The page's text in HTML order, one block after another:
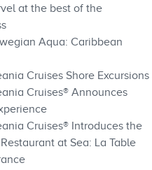
at the best of the
Aqua: Caribbean
Cruises Shore Excursions
Cruises® Announces
Cruises® Introduces the
at Sea: La Table